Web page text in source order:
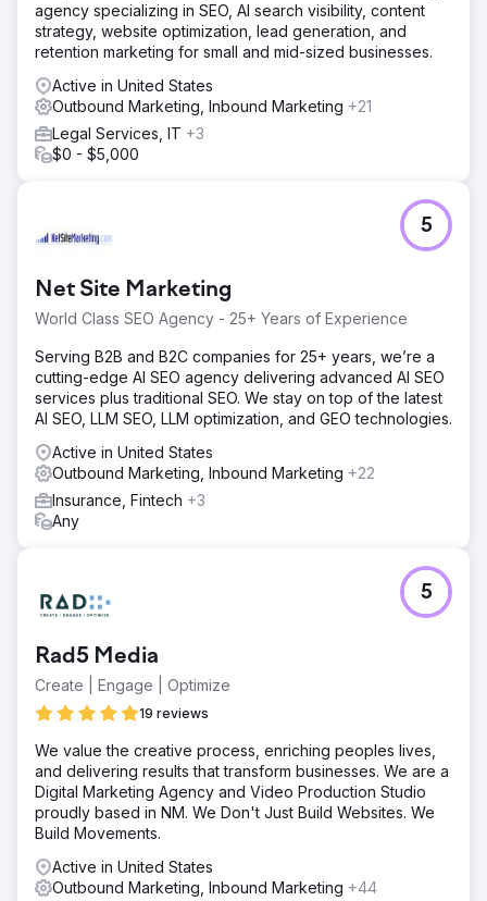
agency specializing in SEO, AI search visibility, content
strategy, website optimization, lead generation, and
retention marketing for small and mid-sized businesses.
Active in United States
Outbound Marketing, Inbound Marketing +21
Legal Services, IT +3
$0 - $5,000
Net Site Marketing
World Class SEO Agency - 25+ Years of Experience
5
Serving B2B and B2C companies for 25+ years, we’re a
cutting-edge AI SEO agency delivering advanced AI SEO
services plus traditional SEO. We stay on top of the latest
AI SEO, LLM SEO, LLM optimization, and GEO technologies.
Active in United States
Outbound Marketing, Inbound Marketing +22
Insurance, Fintech +3
Any
Rad5 Media
Create | Engage | Optimize
19 reviews
5
We value the creative process, enriching peoples lives,
and delivering results that transform businesses. We are a
Digital Marketing Agency and Video Production Studio
proudly based in NM. We Don't Just Build Websites. We
Build Movements.
Active in United States
Outbound Marketing, Inbound Marketing +44